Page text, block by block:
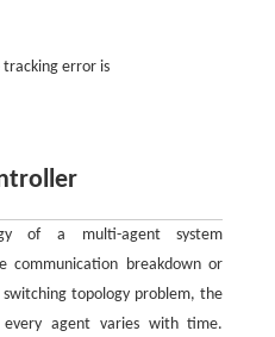
error is
of a multi-agent system
breakdown or
topology problem, the
every agent varies with time.